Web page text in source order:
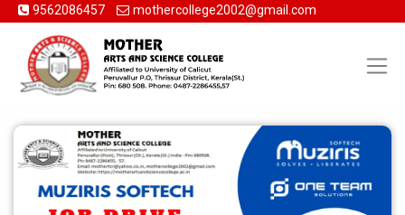
9562086457 mothercollege2002@gmail.com